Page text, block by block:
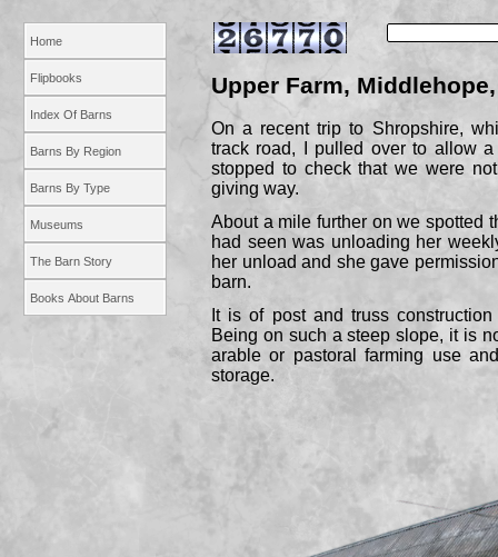
Home
Flipbooks
Index Of Barns
Barns By Region
Barns By Type
Museums
The Barn Story
Books About Barns
On a recent trip to Shropshire,
track road, I pulled over to allow
stopped to check that we were
giving way.
About a mile further on we spotted
had seen was unloading her
her unload and she gave
barn.
It is of post and truss
Being on such a steep slope, it is
arable or pastoral farming use
storage.
Upper Farm,